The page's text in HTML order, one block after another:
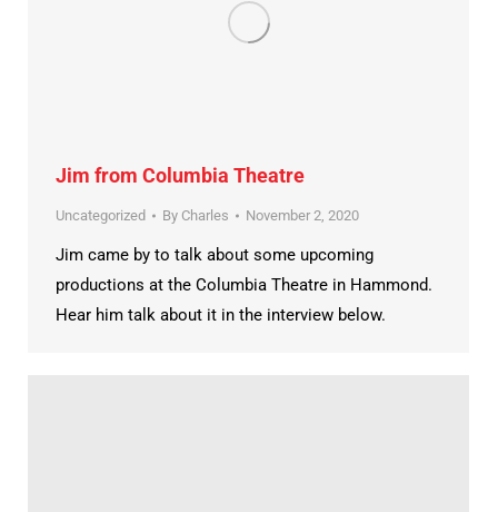
Jim from Columbia Theatre
Uncategorized By Charles November 2, 2020
Jim came by to talk about some upcoming
productions at the Columbia Theatre in Hammond.
Hear him talk about it in the interview below.